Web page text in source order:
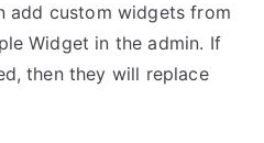
add custom widgets from
Widget in the admin. If
then they will replace